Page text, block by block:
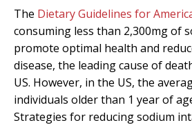
The Dietary Guidelines for
consuming less than 2,300mg of
promote optimal health and
disease, the leading cause of
US. However, in the US, the
individuals older than 1 year of
Strategies for reducing sodium